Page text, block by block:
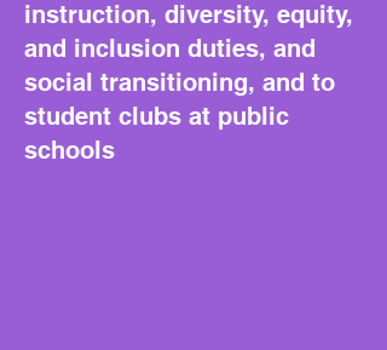
instruction, diversity, equity,
and inclusion duties, and
social transitioning, and to
student clubs at public
schools